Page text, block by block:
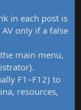
in each post is
only if a false
main menu,
F1–F12) to
resources,